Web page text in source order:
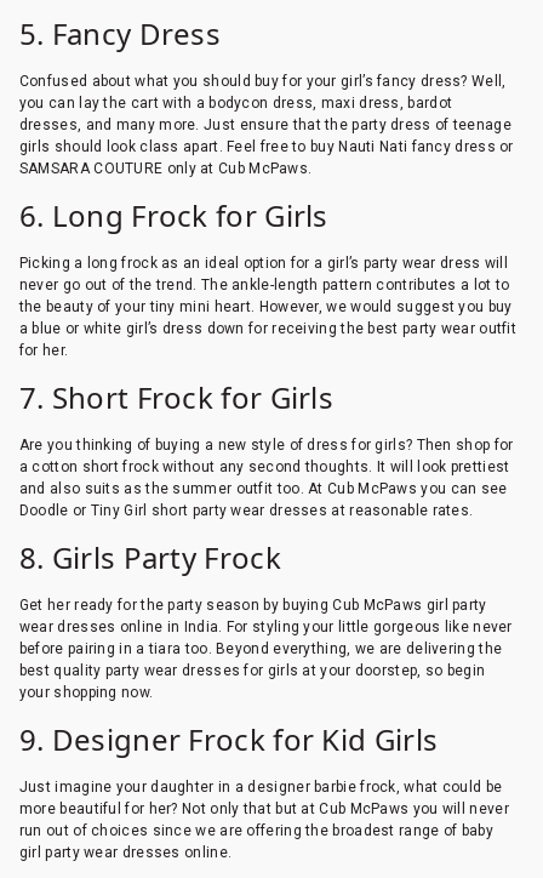
5. Fancy Dress
Confused about what you should buy for your girl’s fancy dress? Well,
you can lay the cart with a bodycon dress, maxi dress, bardot
dresses, and many more. Just ensure that the party dress of teenage
girls should look class apart. Feel free to buy Nauti Nati fancy dress or
SAMSARA COUTURE only at Cub McPaws.
6. Long Frock for Girls
Picking a long frock as an ideal option for a girl’s party wear dress will
never go out of the trend. The ankle-length pattern contributes a lot to
the beauty of your tiny mini heart. However, we would suggest you buy
a blue or white girl’s dress down for receiving the best party wear outfit
for her.
7. Short Frock for Girls
Are you thinking of buying a new style of dress for girls? Then shop for
a cotton short frock without any second thoughts. It will look prettiest
and also suits as the summer outfit too. At Cub McPaws you can see
Doodle or Tiny Girl short party wear dresses at reasonable rates.
8. Girls Party Frock
Get her ready for the party season by buying Cub McPaws girl party
wear dresses online in India. For styling your little gorgeous like never
before pairing in a tiara too. Beyond everything, we are delivering the
best quality party wear dresses for girls at your doorstep, so begin
your shopping now.
9. Designer Frock for Kid Girls
Just imagine your daughter in a designer barbie frock, what could be
more beautiful for her? Not only that but at Cub McPaws you will never
run out of choices since we are offering the broadest range of baby
girl party wear dresses online.